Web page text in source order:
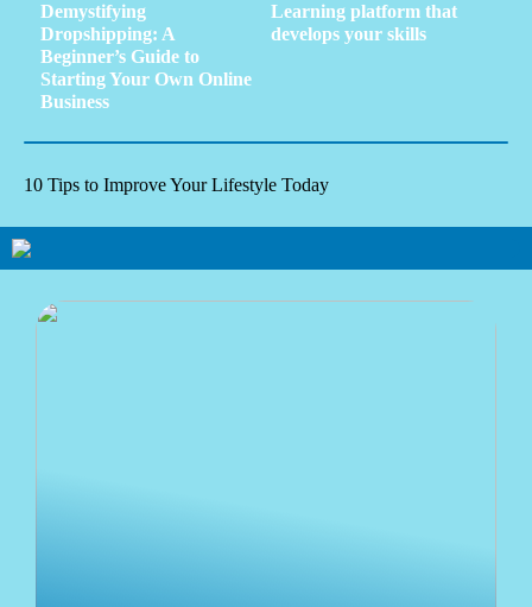
Demystifying
Dropshipping: A
Beginner’s Guide to
Starting Your Own Online
Business
Learning platform that
develops your skills
10 Tips to Improve Your Lifestyle Today